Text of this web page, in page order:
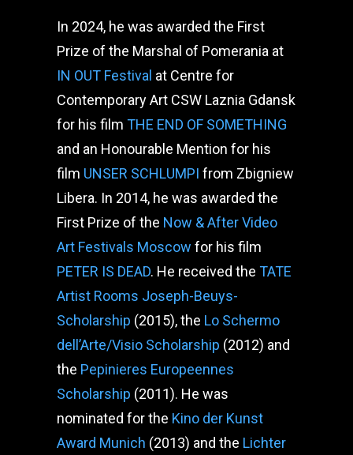
In 2024, he was awarded the First
Prize of the Marshal of Pomerania at
IN OUT Festival at Centre for
Contemporary Art CSW Laznia Gdansk
for his film THE END OF SOMETHING
and an Honourable Mention for his
film UNSER SCHLUMPI from Zbigniew
Libera. In 2014, he was awarded the
First Prize of the Now & After Video
Art Festivals Moscow for his film
PETER IS DEAD. He received the TATE
Artist Rooms Joseph-Beuys-
Scholarship (2015), the Lo Schermo
dell’Arte/Visio Scholarship (2012) and
the Pepinieres Europeennes
Scholarship (2011). He was
nominated for the Kino der Kunst
Award Munich (2013) and the Lichter